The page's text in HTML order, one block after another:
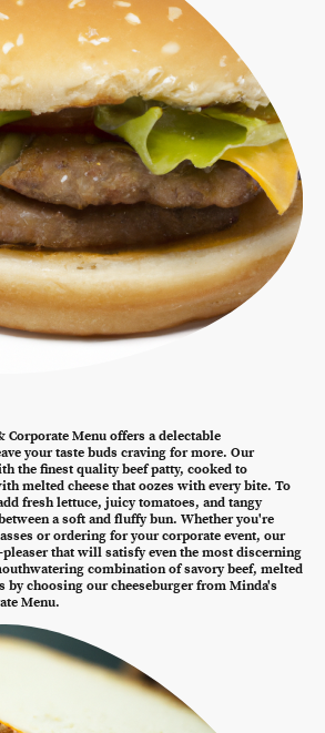
Corporate Menu offers a delectable
your taste buds craving for more. Our
the finest quality beef patty, cooked to
melted cheese that oozes with every bite. To
fresh lettuce, juicy tomatoes, and tangy
a soft and fluffy bun. Whether you're
or ordering for your corporate event, our
that will satisfy even the most discerning
combination of savory beef, melted
by choosing our cheeseburger from Minda's
Menu.